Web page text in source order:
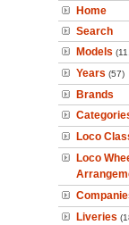
Home
Search
Models
Years (57)
Brands
Loco
Loco
Liveries